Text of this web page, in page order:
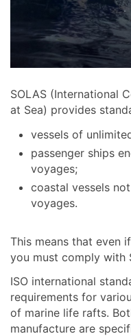
SOLAS (International
at Sea) provides
vessels of
passenger ships
voyages;
coastal vessels
voyages.
This means that even
you must comply with
ISO international
requirements for
of marine life rafts.
manufacture are